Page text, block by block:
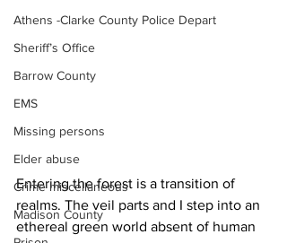
Athens -Clarke County Police Depart
Sheriff’s Office
Barrow County
EMS
Missing persons
Elder abuse
Crime miscellaneous
Madison County
Entering the forest is a transition of
realms. The veil parts and I step into an
ethereal green world absent of human